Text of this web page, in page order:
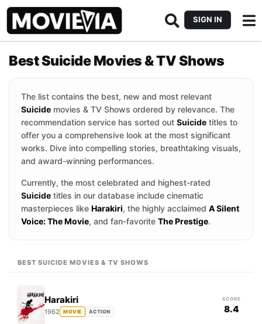
SIGN IN
Best Suicide Movies & TV Shows
The list contains the best, new and most relevant
Suicide movies & TV Shows ordered by relevance. The
recommendation service has sorted out Suicide titles to
offer you a comprehensive look at the most significant
works. Dive into compelling stories, breathtaking visuals,
and award-winning performances.
Currently, the most celebrated and highest-rated
Suicide titles in our database include cinematic
masterpieces like Harakiri, the highly acclaimed A Silent
Voice: The Movie, and fan-favorite The Prestige.
BEST SUICIDE MOVIES & TV SHOWS
Harakiri
1962 MOVIE ACTION
SCORE
8.4